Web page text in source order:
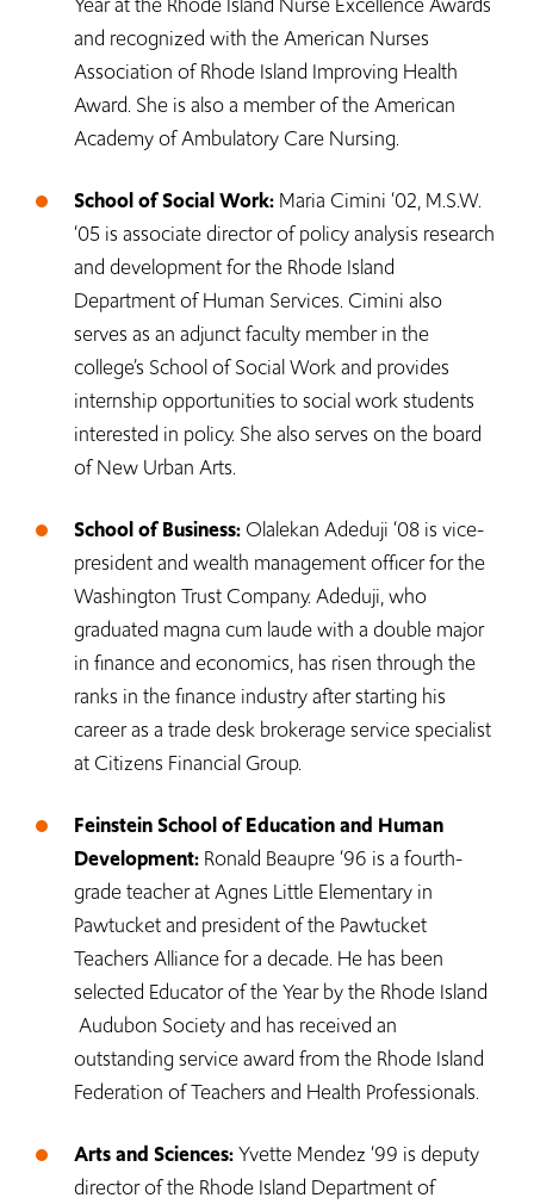
and recognized with the American Nurses
Association of Rhode Island Improving Health
Award. She is also a member of the American
Academy of Ambulatory Care Nursing.
School of Social Work: Maria Cimini ‘02, M.S.W.
‘05 is associate director of policy analysis research
and development for the Rhode Island
Department of Human Services. Cimini also
serves as an adjunct faculty member in the
college’s School of Social Work and provides
internship opportunities to social work students
interested in policy. She also serves on the board
of New Urban Arts.
School of Business: Olalekan Adeduji ‘08 is vice-
president and wealth management officer for the
Washington Trust Company. Adeduji, who
graduated magna cum laude with a double major
in finance and economics, has risen through the
ranks in the finance industry after starting his
career as a trade desk brokerage service specialist
at Citizens Financial Group.
Feinstein School of Education and Human
Development: Ronald Beaupre ‘96 is a fourth-
grade teacher at Agnes Little Elementary in
Pawtucket and president of the Pawtucket
Teachers Alliance for a decade. He has been
selected Educator of the Year by the Rhode Island
Audubon Society and has received an
outstanding service award from the Rhode Island
Federation of Teachers and Health Professionals.
Arts and Sciences:Yvette Mendez ‘99 is deputy
director of the Rhode Island Department of